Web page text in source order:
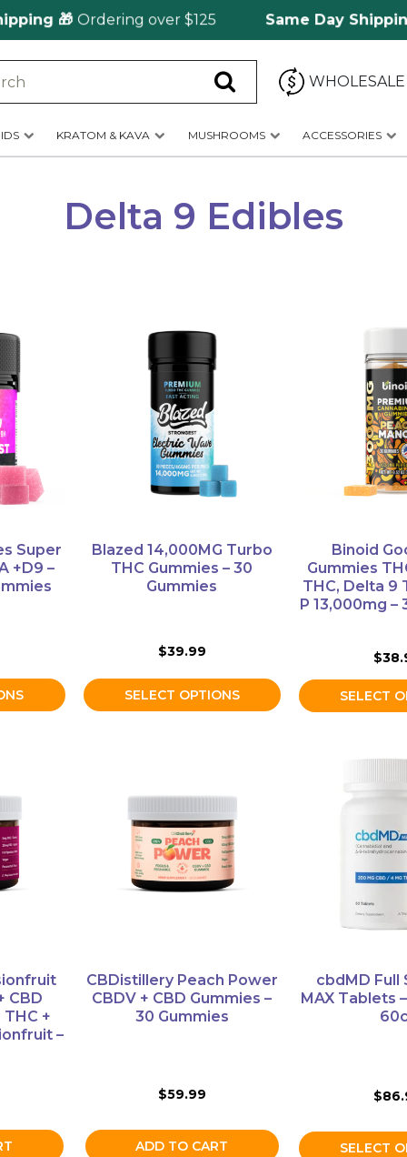
🎁Ordering over $125 Same Day Shipping🚀
WHOLESALE
KRATOM & KAVA MUSHROOMS ACCESSORIES
Delta 9 Edibles
Super
+D9 –
Blazed 14,000MG Turbo
THC Gummies – 30
Gummies
$39.99
SELECT OPTIONS
on
Binoid
Gummies
THC, Delta 9
P 13,000mg –
$
SELECT
the
product
page
CBD
+
–
CBDistillery Peach Power
CBDV + CBD Gummies –
30 Gummies
$59.99
ADD TO CART
cbdMD Full
MAX Tablets
$
SELECT
variants.
the